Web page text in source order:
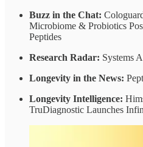
Buzz in the Chat:
Microbiome & Probiotics
Peptides
Research Radar: Systems
Longevity in the News:
Longevity Intelligence:
TruDiagnostic Launches